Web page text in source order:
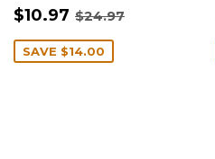
SALE
PRICE
$10.97 $10.97
REGULAR PRICE
$24.97
SAVE $14.00